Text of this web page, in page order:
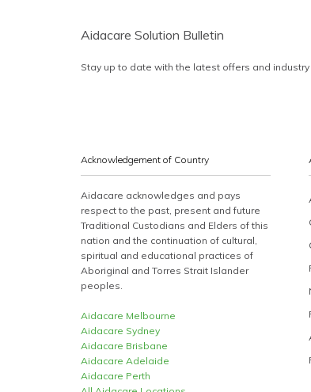
Aidacare Solution Bulletin
Stay up to date with the latest offers and
Acknowledgement of Country
Aidacare acknowledges and pays
respect to the past, present and future
Traditional Custodians and Elders of this
nation and the continuation of cultural,
spiritual and educational practices of
Aboriginal and Torres Strait Islander
peoples.
Aidacare Melbourne
Aidacare Sydney
Aidacare Brisbane
Aidacare Adelaide
Aidacare Perth